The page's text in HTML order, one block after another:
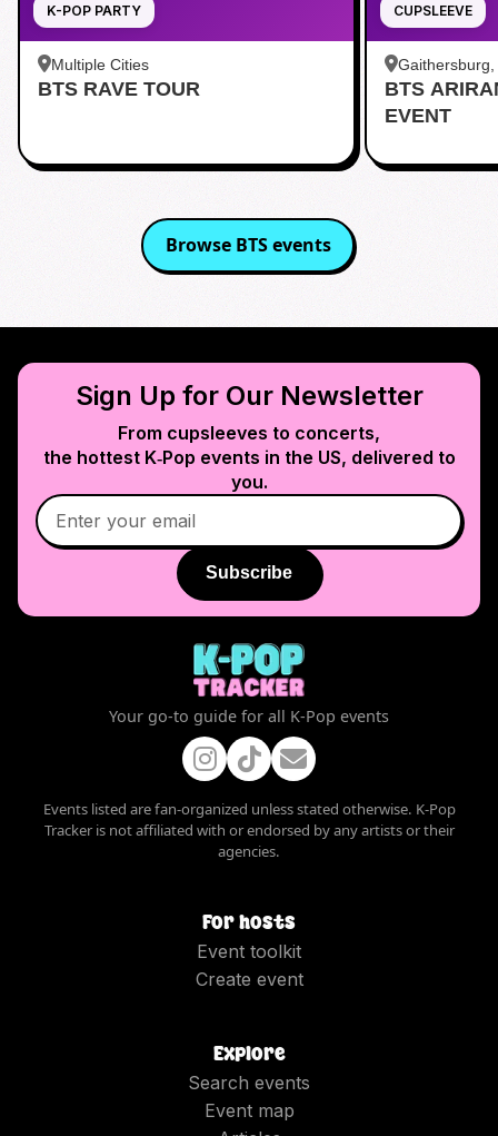
K-POP PARTY
Multiple Cities
BTS RAVE TOUR
CUPSLEEVE
Gaithersburg,
Kentlands
BTS
EVENT
Browse BTSevents
Sign Up for Our Newsletter
From cupsleeves to concerts,
the hottest K‑Pop events in the US, delivered to
you.
Subscribe
Your go-to guide for all K-Pop events
Events listed are fan-organized unless stated otherwise. K-Pop
Tracker is not affiliated with or endorsed by any artists or their
agencies.
For hosts
Event toolkit
Create event
Explore
Search events
Event map